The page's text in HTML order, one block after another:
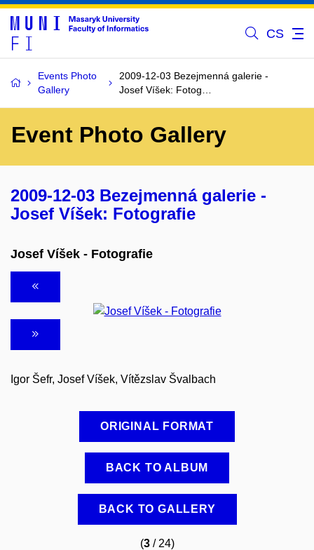
CS
Events Photo
Gallery
2009-12-03 Bezejmenná galerie -
Josef Víšek: Fotog…
Event Photo Gallery
2009-12-03 Bezejmenná galerie -
Josef Víšek: Fotografie
Josef Víšek - Fotografie
Igor Šefr, Josef Víšek, Vítězslav Švalbach
ORIGINAL FORMAT
BACK TO ALBUM
BACK TO GALLERY
(3/ 24)